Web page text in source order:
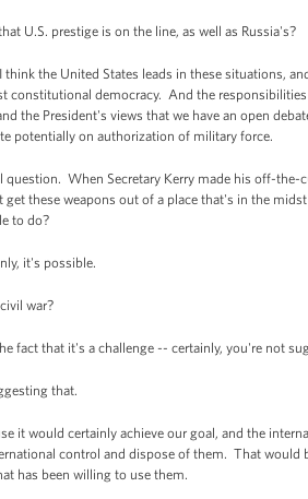
U.S. prestige is on the line, as well as Russia's?
think the United States leads in these situations,
constitutional democracy. And the
the President's views that we have an open
potentially on authorization of military force.
When Secretary Kerry made his off-the-
get these weapons out of a place that's in the
to do?
it's possible.
war?
fact that it's a challenge -- certainly, you're not
that.
it would certainly achieve our goal, and the
control and dispose of them. That
has been willing to use them.